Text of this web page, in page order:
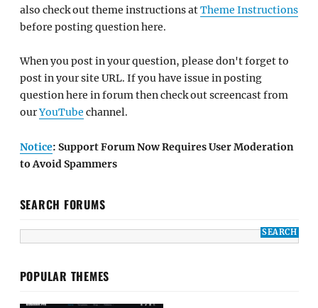
also check out theme instructions atTheme Instructions
before posting question here.
When you post in your question, please don't forget to
post in your site URL. If you have issue in posting
question here in forum then check out screencast from
ourYouTube channel.
Notice: Support Forum Now Requires User Moderation
to Avoid Spammers
SEARCH FORUMS
POPULAR THEMES